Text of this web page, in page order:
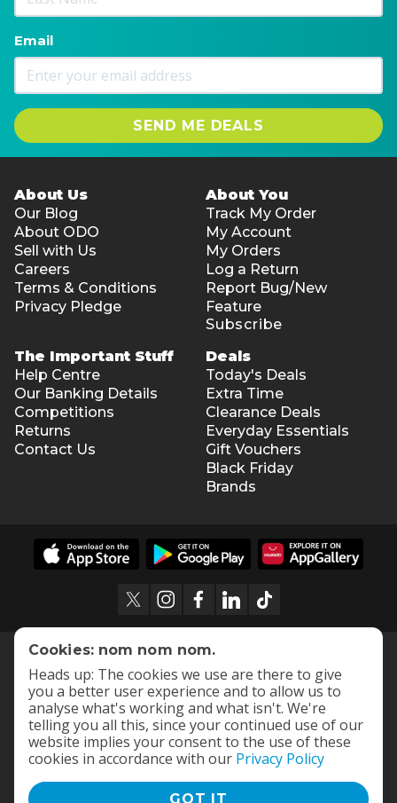
Email
SEND ME DEALS
About Us
Our Blog
About ODO
Sell with Us
Careers
Terms & Conditions
Privacy Pledge
About You
Track My Order
My Account
My Orders
Log a Return
Report Bug/New
Feature
Subscribe
The Important Stuff
Help Centre
Our Banking Details
Competitions
Returns
Contact Us
Deals
Today's Deals
Extra Time
Clearance Deals
Everyday Essentials
Gift Vouchers
Black Friday
Brands
Cookies: nom nom nom.
Heads up: The cookies we use are there to give
you a better user experience and to allow us to
analyse what's working and what isn't. We're
telling you all this, since your continued use of our
website implies your consent to the use of these
cookies in accordance with our Privacy Policy
GOT IT